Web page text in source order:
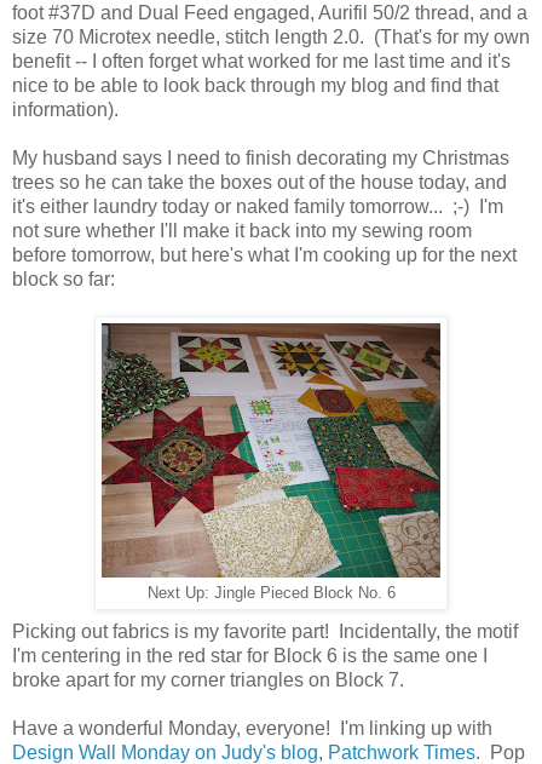
foot #37D and Dual Feed engaged, Aurifil 50/2 thread, and a
size 70 Microtex needle, stitch length 2.0. (That's for my own
benefit -- I often forget what worked for me last time and it's
nice to be able to look back through my blog and find that
information).
My husband says I need to finish decorating my Christmas
trees so he can take the boxes out of the house today, and
it's either laundry today or naked family tomorrow... ;-) I'm
not sure whether I'll make it back into my sewing room
before tomorrow, but here's what I'm cooking up for the next
block so far:
Next Up: Jingle Pieced Block No. 6
Picking out fabrics is my favorite part! Incidentally, the motif
I'm centering in the red star for Block 6 is the same one I
broke apart for my corner triangles on Block 7.
Have a wonderful Monday, everyone! I'm linking up with
Design Wall Monday on Judy's blog, Patchwork Times. Pop